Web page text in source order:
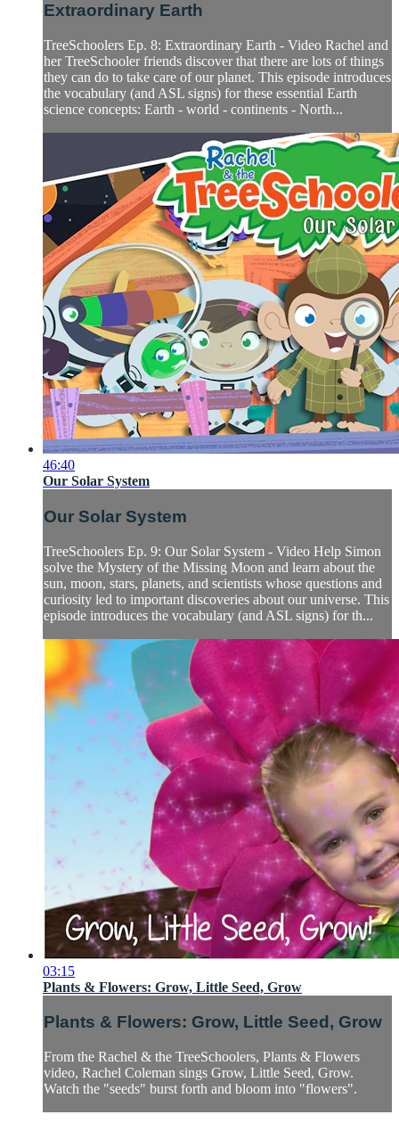
Extraordinary Earth
TreeSchoolers Ep. 8: Extraordinary Earth - Video Rachel and
her TreeSchooler friends discover that there are lots of things
they can do to take care of our planet. This episode introduces
the vocabulary (and ASL signs) for these essential Earth
science concepts: Earth - world - continents - North...
46:40
Our Solar System
Our Solar System
TreeSchoolers Ep. 9: Our Solar System - Video Help Simon
solve the Mystery of the Missing Moon and learn about the
sun, moon, stars, planets, and scientists whose questions and
curiosity led to important discoveries about our universe. This
episode introduces the vocabulary (and ASL signs) for th...
03:15
Plants & Flowers: Grow, Little Seed, Grow
Plants & Flowers: Grow, Little Seed, Grow
From the Rachel & the TreeSchoolers, Plants & Flowers
video, Rachel Coleman sings Grow, Little Seed, Grow.
Watch the "seeds" burst forth and bloom into "flowers".